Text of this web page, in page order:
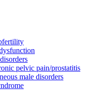
pelvic pain/prostatitis
male disorders